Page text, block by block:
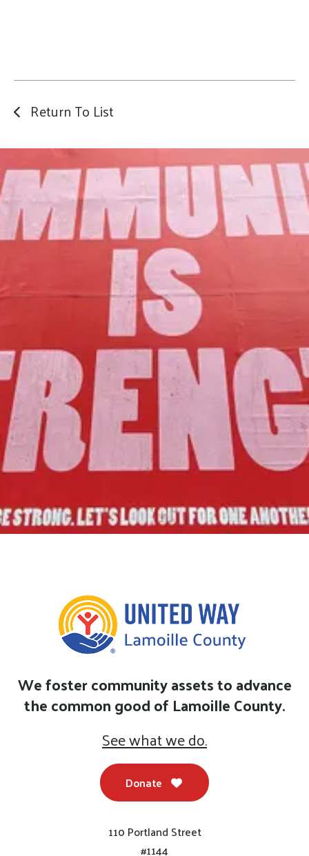
Return To List
Our Mission
to foster community assets to advance
the common good of Lamoille County.
Join Us!
We foster community assets to advance
the common good of Lamoille County.
See what we do.
Donate
110 Portland Street
#1144